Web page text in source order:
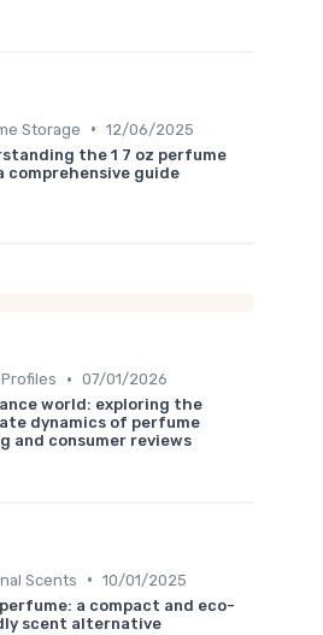
Storage • 12/06/2025
the 1 7 oz perfume
comprehensive guide
• 07/01/2026
world: exploring the
dynamics of perfume
and consumer reviews
Scents • 10/01/2025
a compact and eco-
scent alternative